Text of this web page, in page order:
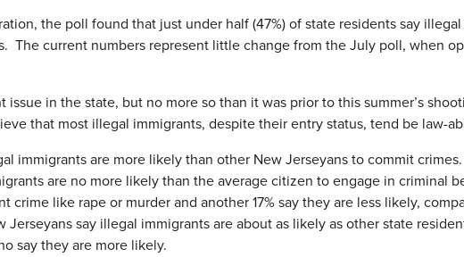
the poll found that just under half (47%) of state residents say
The current numbers represent little change from the July poll, when
in the state, but no more so than it was prior to this summer’s
that most illegal immigrants, despite their entry status, tend be law-
immigrants are more likely than other New Jerseyans to commit
are no more likely than the average citizen to engage in criminal
crime like rape or murder and another 17% say they are less likely,
say illegal immigrants are about as likely as other state
say they are more likely.